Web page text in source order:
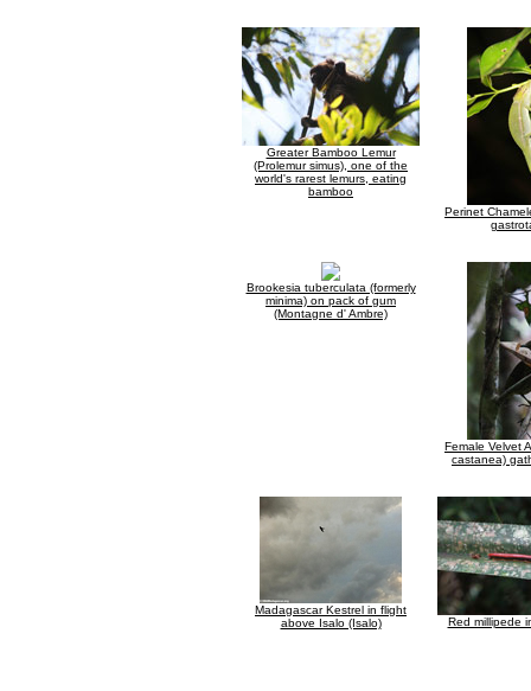
Greater Bamboo Lemur
(Prolemur simus), one of the
world's rarest lemurs, eating
bamboo
Perinet
Brookesia tuberculata (formerly
minima) on pack of gum
(Montagne d' Ambre)
Female Velvet
castanea)
Madagascar Kestrel in flight
above Isalo (Isalo)
Red millipede